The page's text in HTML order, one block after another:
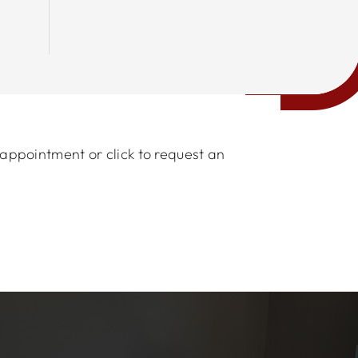
or click to request an